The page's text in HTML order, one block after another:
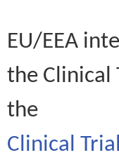
EU/EEA
the Clinical
the
Clinical